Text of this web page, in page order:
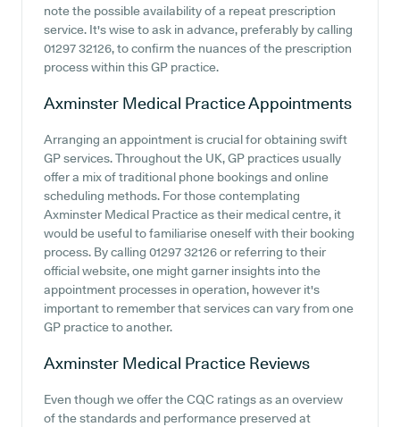
note the possible availability of a repeat prescription
service. It's wise to ask in advance, preferably by calling
01297 32126, to confirm the nuances of the prescription
process within this GP practice.
Axminster Medical PracticeAppointments
Arranging an appointment is crucial for obtaining swift
GP services. Throughout the UK, GP practices usually
offer a mix of traditional phone bookings and online
scheduling methods. For those contemplating
Axminster Medical Practice as their medical centre, it
would be useful to familiarise oneself with their booking
process. By calling 01297 32126 or referring to their
official website, one might garner insights into the
appointment processes in operation, however it's
important to remember that services can vary from one
GP practice to another.
Axminster Medical Practice Reviews
Even though we offer the CQC ratings as an overview
of the standards and performance preserved at